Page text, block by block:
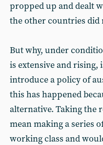
propped up and dealt
the other countries did
But why, under
is extensive and rising,
introduce a policy of
this has happened
alternative. Taking the
mean making a series
working class and